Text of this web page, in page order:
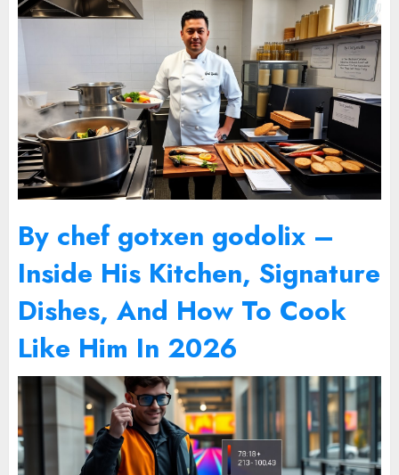
By chef gotxen godolix –
Inside His Kitchen, Signature
Dishes, And How To Cook
Like Him In 2026